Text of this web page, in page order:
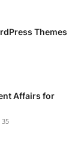
Themes
Affairs for
35